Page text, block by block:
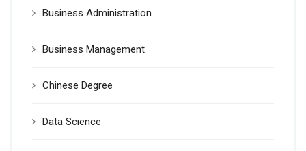
Business Administration
Business Management
Chinese Degree
Data Science